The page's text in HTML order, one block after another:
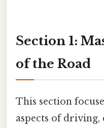
Section 1:
of the Road
This section
aspects of driving,